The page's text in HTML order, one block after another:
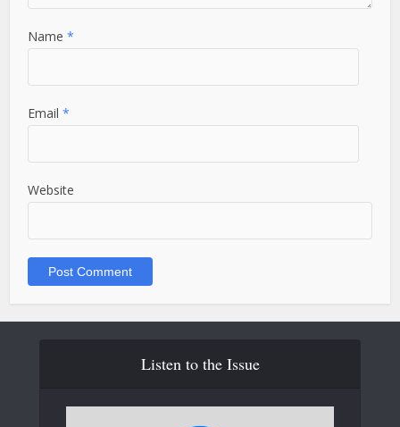
Name*
Email*
Website
Listen to the Issue